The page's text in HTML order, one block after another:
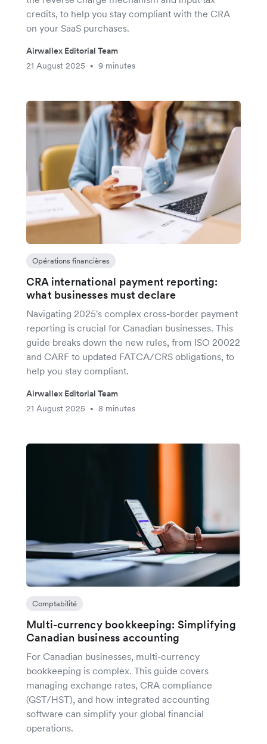
credits, to help you stay compliant with the CRA
on your SaaS purchases.
Airwallex Editorial Team
21 August 2025
• 9 minutes
Opérations financières
CRA international payment reporting:
what businesses must declare
Navigating 2025's complex cross-border payment
reporting is crucial for Canadian businesses. This
guide breaks down the new rules, from ISO 20022
and CARF to updated FATCA/CRS obligations, to
help you stay compliant.
Airwallex Editorial Team
21 August 2025
• 8 minutes
Comptabilité
Multi-currency bookkeeping: Simplifying
Canadian business accounting
For Canadian businesses, multi-currency
bookkeeping is complex. This guide covers
managing exchange rates, CRA compliance
(GST/HST), and how integrated accounting
software can simplify your global financial
operations.